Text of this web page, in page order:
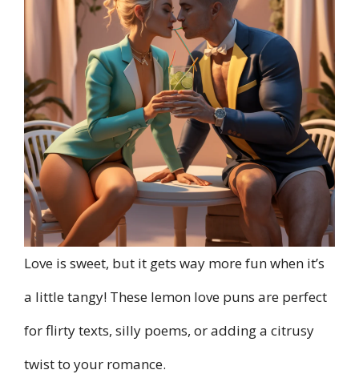
Love is sweet, but it gets way more fun when it’s
a little tangy! These lemon love puns are perfect
for flirty texts, silly poems, or adding a citrusy
twist to your romance.